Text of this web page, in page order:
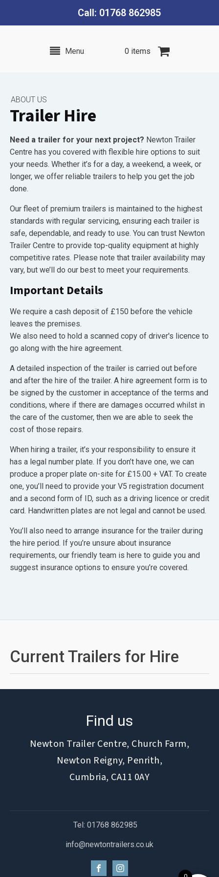
Call: 01768 862985
Menu 0 items
ABOUT US
Trailer Hire
Need a trailer for your next project? Newton Trailer
Centre has you covered with flexible hire options to suit
your needs. Whether it’s for a day, a weekend, a week, or
longer, we offer reliable trailers to help you get the job
done.
Our fleet of premium trailers is maintained to the highest
standards with regular servicing, ensuring each trailer is
safe, dependable, and ready to use. You can trust Newton
Trailer Centre to provide top-quality equipment at highly
competitive rates. Please note that trailer availability may
vary, but we’ll do our best to meet your requirements.
Important Details
We require a cash deposit of £150 before the vehicle
leaves the premises.
We also need to hold a scanned copy of driver's licence to
go along with the hire agreement.
A detailed inspection of the trailer is carried out before
and after the hire of the trailer. A hire agreement form is to
be signed by the customer in acceptance of the terms and
conditions, where if there are damages occurred whilst in
the care of the customer, then we are able to seek the
cost of those repairs.
When hiring a trailer, it’s your responsibility to ensure it
has a legal number plate. If you don’t have one, we can
produce a proper plate on-site for £15.00 + VAT. To create
one, you’ll need to provide your V5 registration document
and a second form of ID, such as a driving licence or credit
card. Handwritten plates are not legal and cannot be used.
You’ll also need to arrange insurance for the trailer during
the hire period. If you’re unsure about insurance
requirements, our friendly team is here to guide you and
suggest insurance options to ensure you’re covered.
Current Trailers for Hire
Find us
Newton Trailer Centre, Church Farm,
Newton Reigny, Penrith,
Cumbria, CA11 0AY
Tel: 01768 862985
info@newtontrailers.co.uk